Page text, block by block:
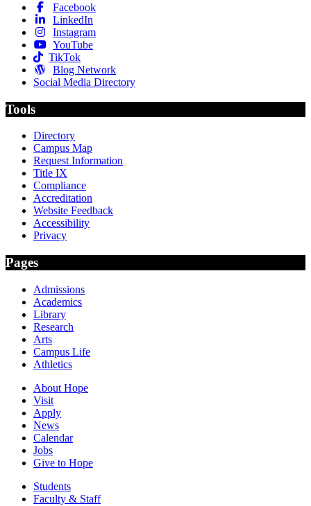
Facebook
LinkedIn
Instagram
YouTube
TikTok
Blog Network
Social Media Directory
Tools
Directory
Campus Map
Request Information
Title IX
Compliance
Accreditation
Website Feedback
Accessibility
Privacy
Pages
Admissions
Academics
Library
Research
Arts
Campus Life
Athletics
About Hope
Visit
Apply
News
Calendar
Jobs
Give to Hope
Students
Faculty & Staff